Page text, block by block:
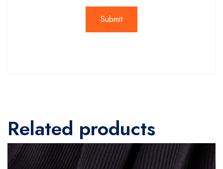
Related products